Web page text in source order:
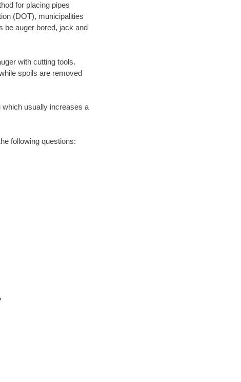
for placing pipes
(DOT), municipalities
be auger bored, jack and
with cutting tools.
spoils are removed
which usually increases a
following questions: